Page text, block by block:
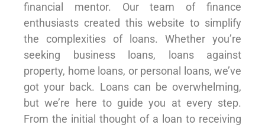
financial mentor. Our team of finance
enthusiasts created this website to simplify
the complexities of loans. Whether you’re
seeking business loans, loans against
property, home loans, or personal loans, we’ve
got your back. Loans can be overwhelming,
but we’re here to guide you at every step.
From the initial thought of a loan to receiving